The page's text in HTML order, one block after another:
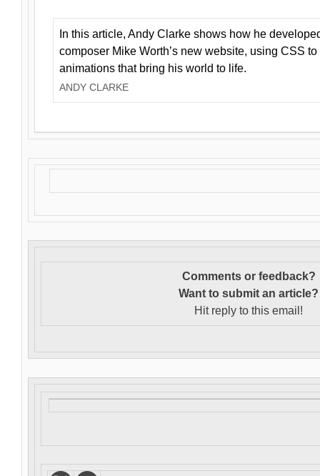
In this article, Andy Clarke shows how he
composer Mike Worth’s new website, using CSS
animations that bring his world to life.
ANDY CLARKE
Comments or feedback?
Want to submit an article?
Hit reply to this email!